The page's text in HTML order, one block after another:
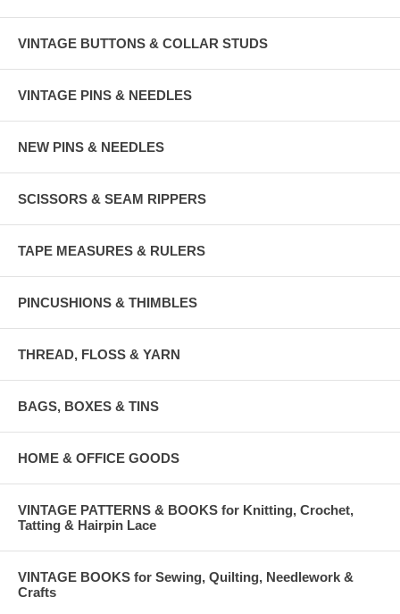
VINTAGE BUTTONS & COLLAR STUDS
VINTAGE PINS & NEEDLES
NEW PINS & NEEDLES
SCISSORS & SEAM RIPPERS
TAPE MEASURES & RULERS
PINCUSHIONS & THIMBLES
THREAD, FLOSS & YARN
BAGS, BOXES & TINS
HOME & OFFICE GOODS
VINTAGE PATTERNS & BOOKS for Knitting, Crochet,
Tatting & Hairpin Lace
VINTAGE BOOKS for Sewing, Quilting, Needlework &
Crafts